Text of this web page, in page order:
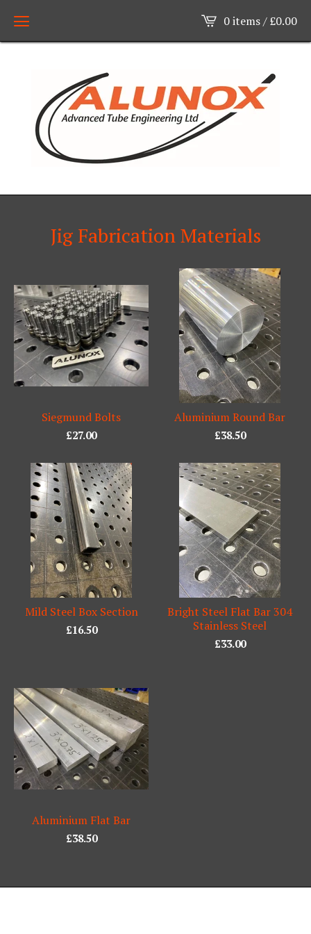
0 items /£0.00
Jig Fabrication Materials
Siegmund Bolts
£27.00
Aluminium Round Bar
£38.50
Mild Steel Box Section
£16.50
Bright Steel Flat Bar 304
Stainless Steel
£33.00
Aluminium Flat Bar
£38.50